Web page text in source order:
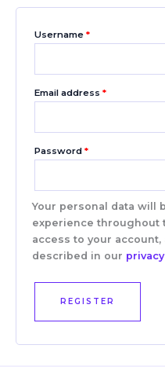
Username *
Email address *
Password *
Your personal data will
experience throughout
access to your
described in our
REGISTER